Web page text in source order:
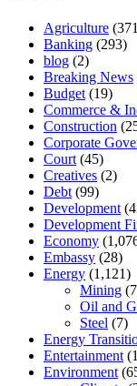
Agriculture
Banking (293)
blog (2)
Breaking News
Budget (19)
Commerce &
Construction
Corporate
Court (45)
Creatives (2)
Debt (99)
Development
Development
Economy
Embassy (28)
Energy (1,121)
Mining
Oil and
Steel (7)
Energy
Entertainment
Environment